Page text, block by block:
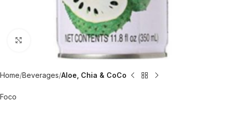
Click to enlarge
Home Beverages Aloe, Chia & CoCo
Foco